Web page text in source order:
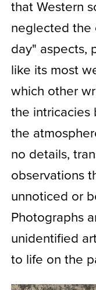
that Western
neglected the
day" aspects,
like its most
which other
the intricacies
the
no details,
observations
unnoticed or
Photographs
unidentified
to life on the